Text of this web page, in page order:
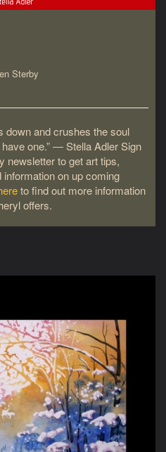
Sterby
down and crushes the soul
one.” ― Stella Adler Sign
newsletter to get art tips,
on up coming
to find out more information
offers.